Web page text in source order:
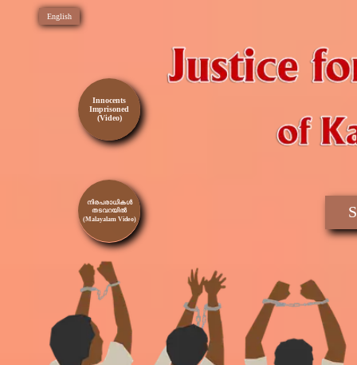
English
Innocents
Imprisoned
(Video)
നിരപരാധികൾ
തടവറയിൽ
(Malayalam Video)